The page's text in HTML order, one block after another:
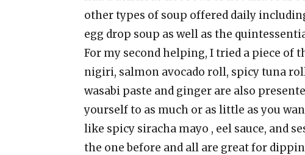
other types of soup offered daily
egg drop soup as well as the
For my second helping, I tried a piece of
nigiri, salmon avocado roll, spicy tuna
wasabi paste and ginger are also
yourself to as much or as little as you
like spicy siracha mayo , eel sauce, and
the one before and all are great for